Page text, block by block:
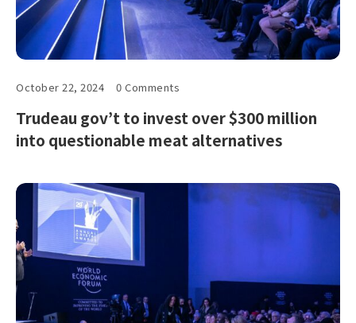
October 22, 2024 0 Comments
Trudeau gov’t to invest over $300 million
into questionable meat alternatives